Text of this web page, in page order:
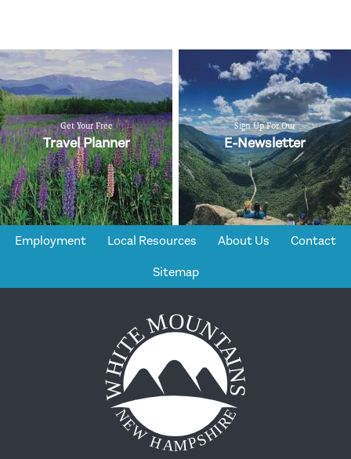
Get Your Free
Travel Planner
Sign Up For Our
E-Newsletter
Employment Local Resources About Us Contact
Sitemap